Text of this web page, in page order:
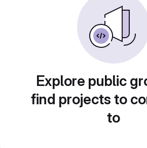
Explore public
find projects to
to